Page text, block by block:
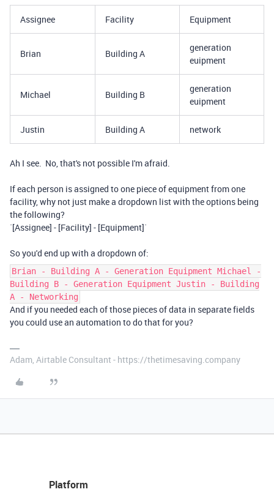
Assignee Facility Equipment
Brian Building A
generation
euipment
Michael Building B
generation
euipment
Justin Building A network
Ah I see. No, that's not possible I'm afraid.
If each person is assigned to one piece of equipment from one
facility, why not just make a dropdown list with the options being
the following?
`[Assignee] - [Facility] - [Equipment]`
So you'd end up with a dropdown of:
Brian - Building A - Generation Equipment Michael -
Building B - Generation Equipment Justin - Building
A - Networking
And if you needed each of those pieces of data in separate fields
you could use an automation to do that for you?
Adam, Airtable Consultant - https://thetimesaving.company
Platform